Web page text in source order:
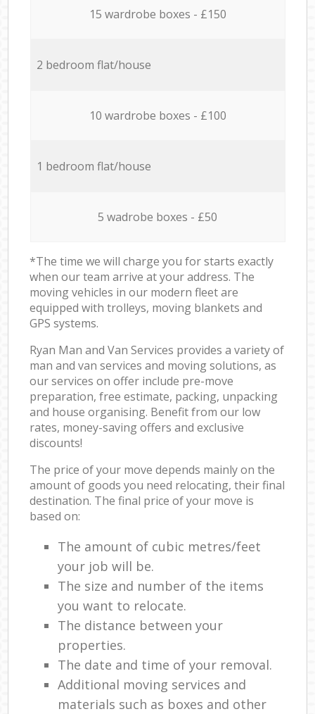
15 wardrobe boxes - £150
2 bedroom flat/house
10 wardrobe boxes - £100
1 bedroom flat/house
5 wadrobe boxes - £50
*The time we will charge you for starts exactly
when our team arrive at your address. The
moving vehicles in our modern fleet are
equipped with trolleys, moving blankets and
GPS systems.
Ryan Man and Van Services provides a variety of
man and van services and moving solutions, as
our services on offer include pre-move
preparation, free estimate, packing, unpacking
and house organising. Benefit from our low
rates, money-saving offers and exclusive
discounts!
The price of your move depends mainly on the
amount of goods you need relocating, their final
destination. The final price of your move is
based on:
The amount of cubic metres/feet
your job will be.
The size and number of the items
you want to relocate.
The distance between your
properties.
The date and time of your removal.
Additional moving services and
materials such as boxes and other